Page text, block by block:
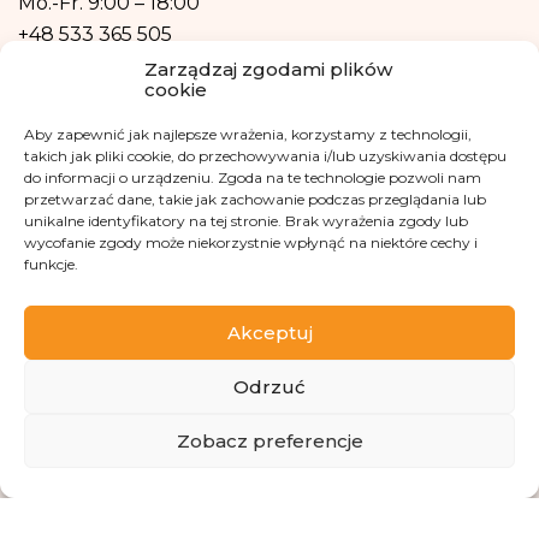
Zarządzaj zgodami plików
cookie
Aby zapewnić jak najlepsze wrażenia, korzystamy z technologii,
takich jak pliki cookie, do przechowywania i/lub uzyskiwania dostępu
do informacji o urządzeniu. Zgoda na te technologie pozwoli nam
przetwarzać dane, takie jak zachowanie podczas przeglądania lub
unikalne identyfikatory na tej stronie. Brak wyrażenia zgody lub
wycofanie zgody może niekorzystnie wpłynąć na niektóre cechy i
funkcje.
Akceptuj
Odrzuć
Zobacz preferencje
form of profiling, i.e. no decisions that affect a person in a lawful manner will
be based solely on the automatic processing of personal data and are not
+48 533 365 505
kontakt@fundacjakasisi.pl
Personal Data Inspector
Klaudia Kwiatkowska
iod@fundacjakasisi.pl
Visit us at